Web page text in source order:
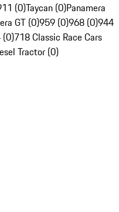
(0)Taycan (0)Panamera
GT (0)959 (0)968 (0)944
(0)718 Classic Race Cars
Tractor (0)